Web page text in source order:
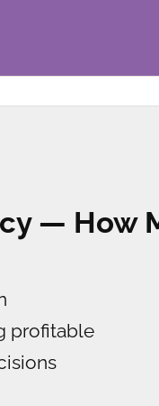
— How
profitable